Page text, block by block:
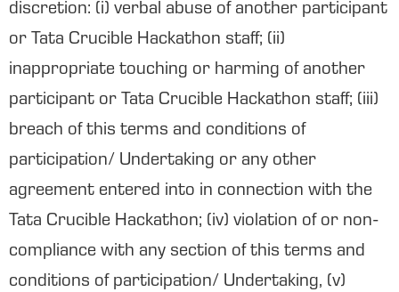
discretion: (i) verbal abuse of another participant
or Tata Crucible Hackathon staff; (ii)
inappropriate touching or harming of another
participant or Tata Crucible Hackathon staff; (iii)
breach of this terms and conditions of
participation/ Undertaking or any other
agreement entered into in connection with the
Tata Crucible Hackathon; (iv) violation of or non-
compliance with any section of this terms and
conditions of participation/ Undertaking, (v)